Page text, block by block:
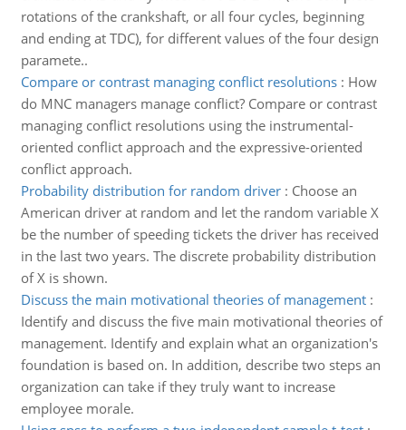
rotations of the crankshaft, or all four cycles, beginning
and ending at TDC), for different values of the four design
paramete..
Compare or contrast managing conflict resolutions: How
do MNC managers manage conflict? Compare or contrast
managing conflict resolutions using the instrumental-
oriented conflict approach and the expressive-oriented
conflict approach.
Probability distribution for random driver: Choose an
American driver at random and let the random variable X
be the number of speeding tickets the driver has received
in the last two years. The discrete probability distribution
of X is shown.
Discuss the main motivational theories of management:
Identify and discuss the five main motivational theories of
management. Identify and explain what an organization's
foundation is based on. In addition, describe two steps an
organization can take if they truly want to increase
employee morale.